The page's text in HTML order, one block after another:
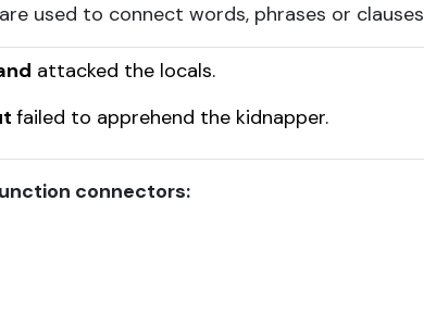
used to connect words, phrases or clauses
attacked the locals.
failed to apprehend the kidnapper.
connectors: